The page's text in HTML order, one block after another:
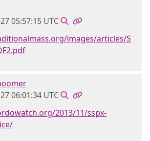
05:57:15 UTC
images/articles/S
06:01:34 UTC
2013/11/sspx-